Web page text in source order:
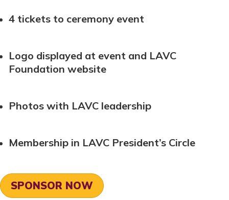
4 tickets to ceremony event
Logo displayed at event and LAVC
Foundation website
Photos with LAVC leadership
Membership in LAVC President’s Circle
SPONSOR NOW